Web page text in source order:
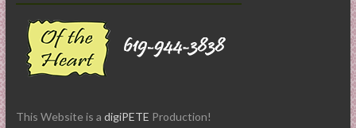
This Website is a digiPETE Production!